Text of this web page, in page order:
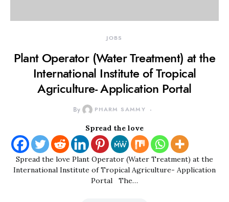
JOBS
Plant Operator (Water Treatment) at the
International Institute of Tropical
Agriculture- Application Portal
By PHARM SAMMY
Spread the love
Spread the love Plant Operator (Water Treatment) at the
International Institute of Tropical Agriculture- Application
Portal The…